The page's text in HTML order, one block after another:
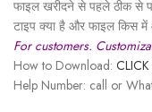
फाइल खरीदने से पहले ठीक से
टाइप क्या है और फाइल किस में
For customers.
How to Download:
Help Number: call or